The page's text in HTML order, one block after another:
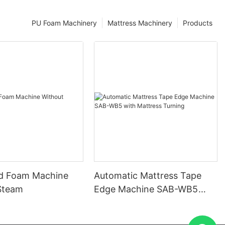
Products
Mattress Machinery
PU Foam Machinery
Foam Machine
Automatic Mattress Tape
Edge Machine SAB-WB5